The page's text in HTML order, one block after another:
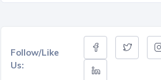
Follow/Like
Us: